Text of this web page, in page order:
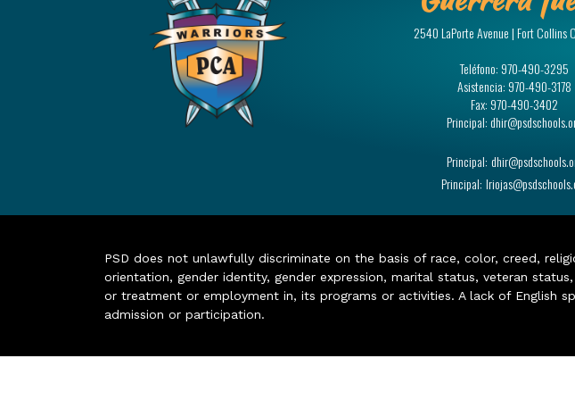
2540 LaPorte Avenue | Fort Collins
Teléfono: 970-490-3295
Asistencia: 970-490-3178
Fax: 970-490-3402
Principal:
Principal:
Principal:
PSD does not unlawfully discriminate on the basis of race, color, creed,
orientation, gender identity, gender expression, marital status, veteran
or treatment or employment in, its programs or activities. A lack of English
admission or participation.